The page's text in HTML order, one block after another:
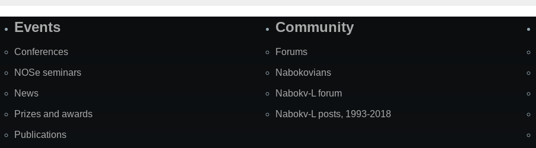
SiteEvents
Conferences
NOSe seminars
News
Prizes and awards
Publications
Community
Forums
Nabokovians
Nabokv-L forum
Nabokv-L posts, 1993-2018